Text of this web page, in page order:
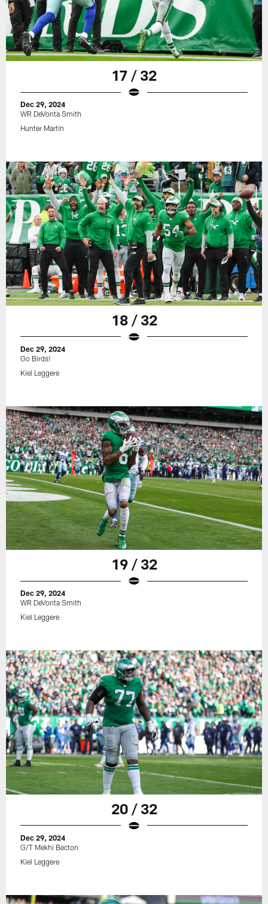
17 / 32
Dec 29, 2024
WR DeVonta Smith
Hunter Martin
18 / 32
Dec 29, 2024
Go Birds!
Kiel Leggere
19 / 32
Dec 29, 2024
WR DeVonta Smith
Kiel Leggere
20 / 32
Dec 29, 2024
G/T Mekhi Becton
Kiel Leggere